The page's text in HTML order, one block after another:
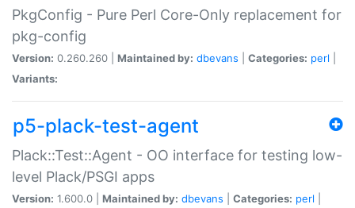
PkgConfig - Pure Perl Core-Only replacement for
pkg-config
Version: 0.260.260 | Maintained by: dbevans Categories: perl
Variants:
p5-plack-test-agent
Plack::Test::Agent - OO interface for testing low-
level Plack/PSGI apps
Version: 1.600.0 | Maintained by: dbevans Categories: perl